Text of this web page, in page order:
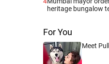
heritage bungalow
For You
Meet